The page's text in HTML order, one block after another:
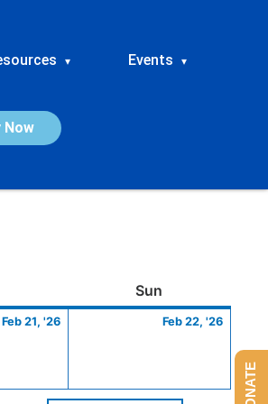
▾ Events ▾
Now
Sun
Feb 21, '26
21,
Feb 22, '26
22,
DONATE